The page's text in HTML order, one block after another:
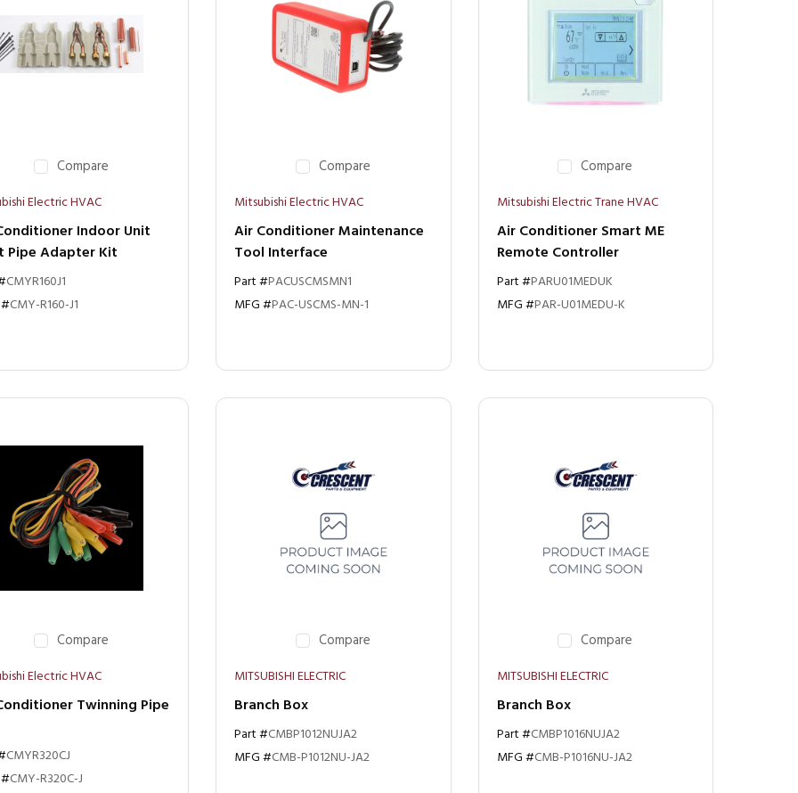
Compare
Electric HVAC
Indoor Unit
Pipe Adapter Kit
CMYR160J1
CMY-R160-J1
Compare
Mitsubishi Electric HVAC
Air Conditioner Maintenance
Tool Interface
Part #PACUSCMSMN1
MFG #PAC-USCMS-MN-1
Compare
Mitsubishi Electric Trane HVAC
Air Conditioner Smart ME
Remote Controller
Part #PARU01MEDUK
MFG #PAR-U01MEDU-K
Compare
Electric HVAC
Twinning Pipe
CMYR320CJ
CMY-R320C-J
Compare
MITSUBISHI ELECTRIC
Branch Box
Part #CMBP1012NUJA2
MFG #CMB-P1012NU-JA2
Compare
MITSUBISHI ELECTRIC
Branch Box
Part #CMBP1016NUJA2
MFG #CMB-P1016NU-JA2